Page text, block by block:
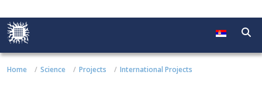
Home Science Projects International Projects